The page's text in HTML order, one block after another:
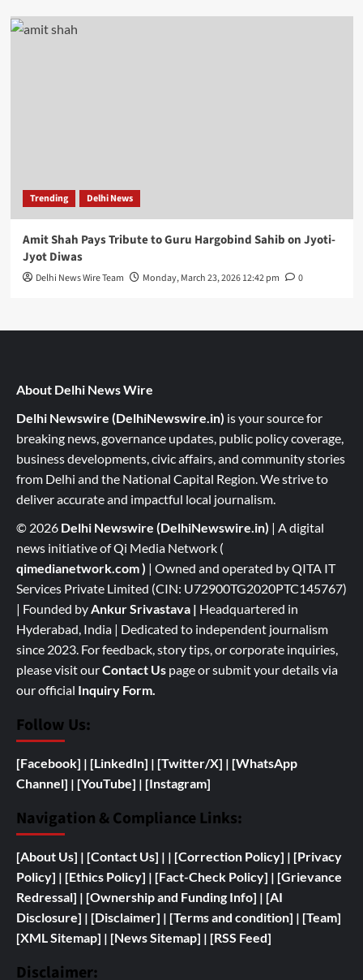
Trending Delhi News
Amit Shah Pays Tribute to Guru Hargobind Sahib on Jyoti-
Jyot Diwas
Delhi News Wire Team Monday, March 23, 2026 12:42 pm 0
About Delhi News Wire
Delhi Newswire (DelhiNewswire.in) is your source for
breaking news, governance updates, public policy coverage,
business developments, civic affairs, and community stories
from Delhi and the National Capital Region. We strive to
deliver accurate and impactful local journalism.
© 2026 Delhi Newswire (DelhiNewswire.in) | A digital
news initiative of Qi Media Network (
qimedianetwork.com) | Owned and operated by QITA IT
Services Private Limited (CIN: U72900TG2020PTC145767)
| Founded byAnkur Srivastava | Headquartered in
Hyderabad, India | Dedicated to independent journalism
since 2023. For feedback, story tips, or corporate inquiries,
please visit ourContact Us page or submit your details via
our official Inquiry Form.
Follow Us:
[Facebook] | [LinkedIn] | [Twitter/X] | [WhatsApp
Channel] | [YouTube] | [Instagram]
Navigation & Compliance Links:
[About Us] | [Contact Us] | | [Correction Policy] | [Privacy
Policy] | [Ethics Policy] | [Fact-Check Policy] | [Grievance
Redressal] | [Ownership and Funding Info] | [AI
Disclosure] | [Disclaimer] | [Terms and condition] | [Team]
[XML Sitemap] | [News Sitemap] | [RSS Feed]
Disclaimer: